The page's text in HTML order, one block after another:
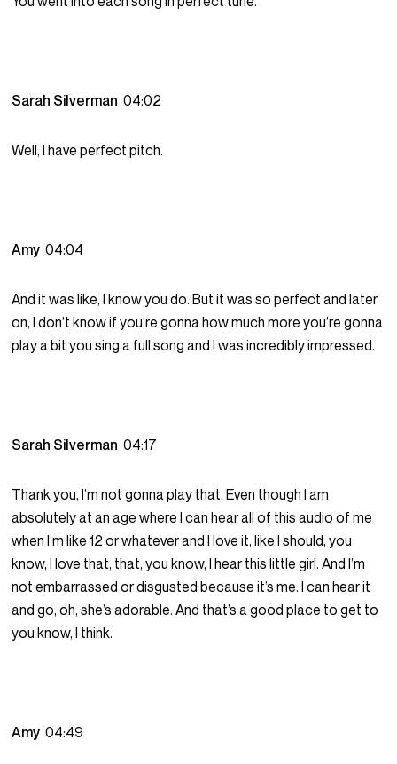
Sarah Silverman04:02
Well, I have perfect pitch.
Amy04:04
And it was like, I know you do. But it was so perfect and later
on, I don’t know if you’re gonna how much more you’re gonna
play a bit you sing a full song and I was incredibly impressed.
Sarah Silverman04:17
Thank you, I’m not gonna play that. Even though I am
absolutely at an age where I can hear all of this audio of me
when I’m like 12 or whatever and I love it, like I should, you
know, I love that, that, you know, I hear this little girl. And I’m
not embarrassed or disgusted because it’s me. I can hear it
and go, oh, she’s adorable. And that’s a good place to get to
you know, I think.
Amy04:49